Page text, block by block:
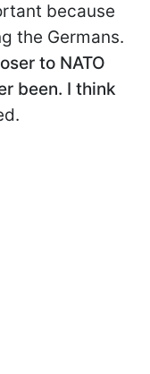
because
the Germans.
to NATO
been. I think